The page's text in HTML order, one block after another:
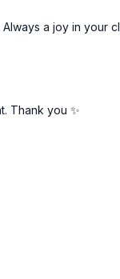
a joy in your
Thank you ✨️